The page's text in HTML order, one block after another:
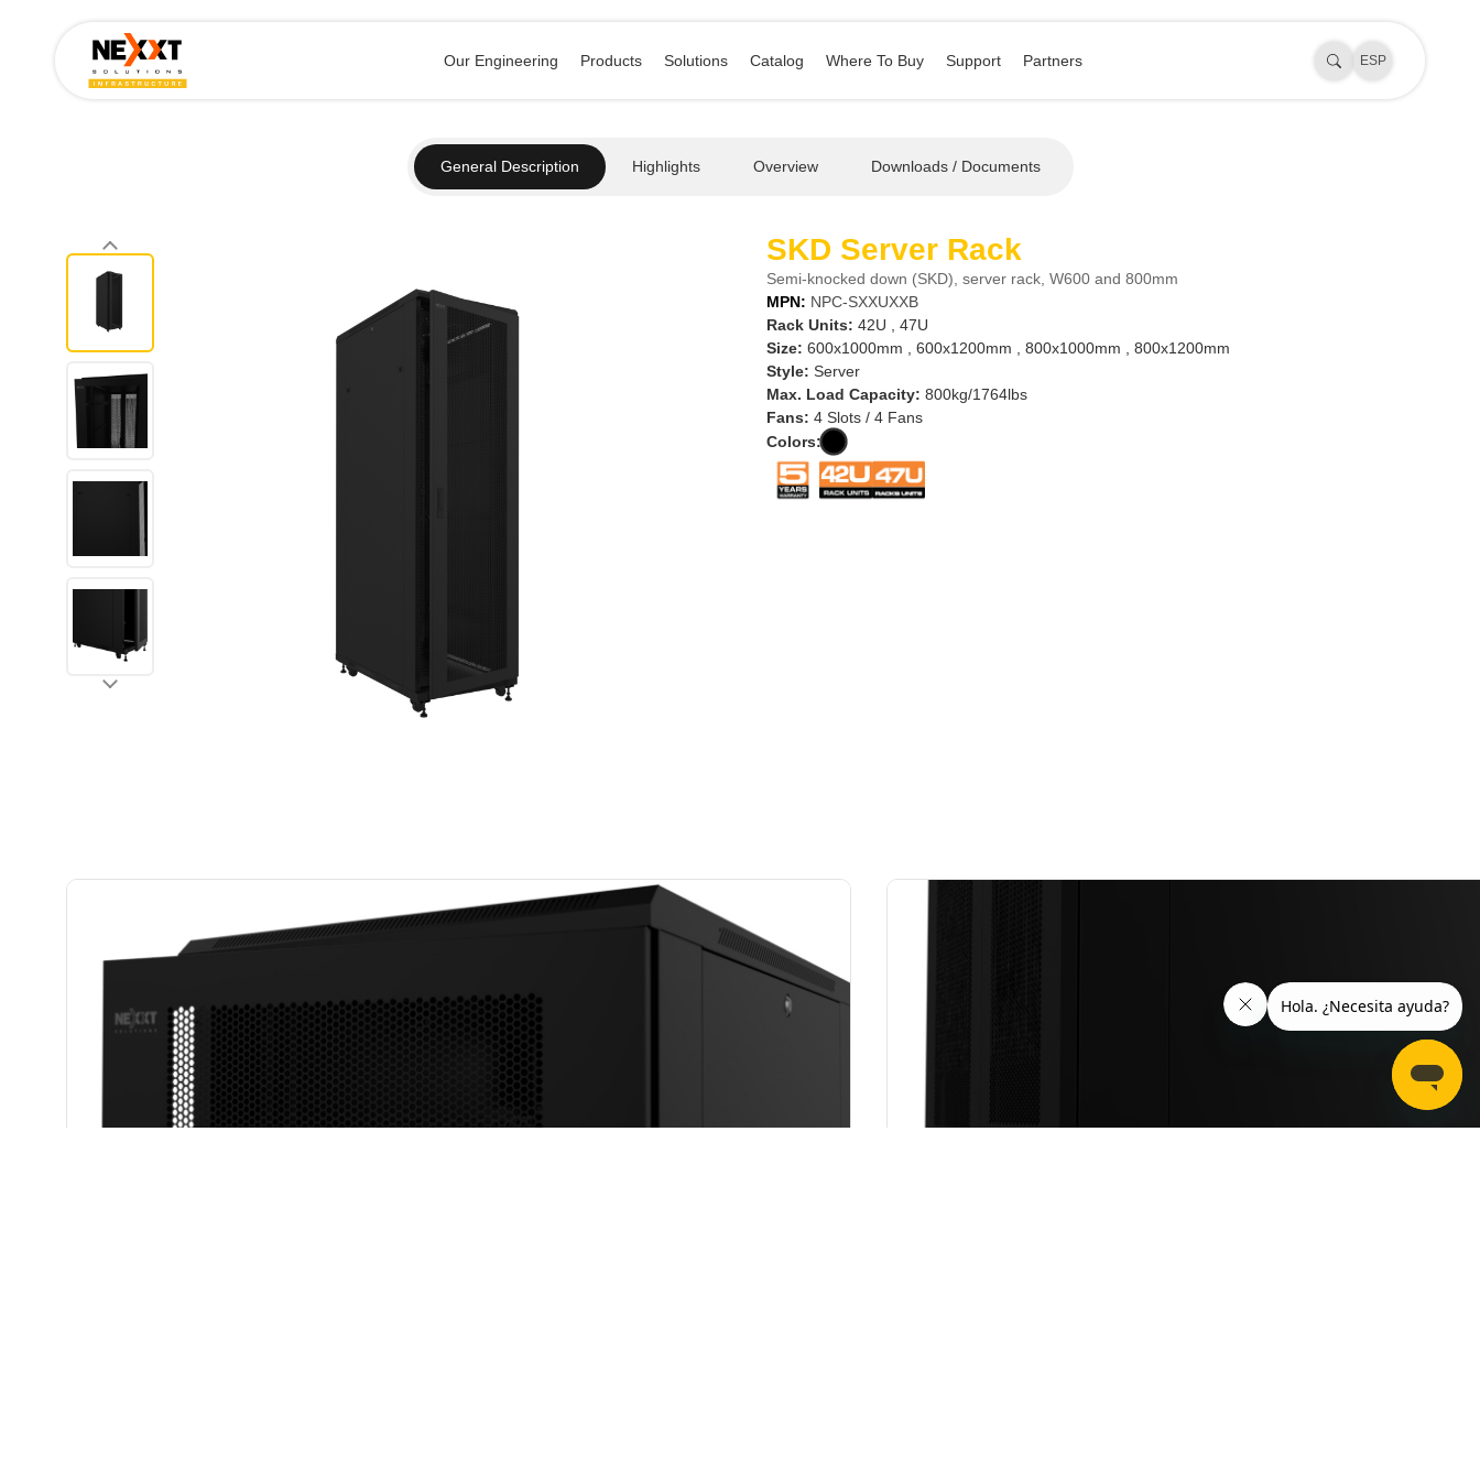
Our Engineering Products Solutions Catalog Where To Buy Support Partners ESP
General Description Highlights Overview Downloads / Documents
SKD Server Rack
Semi-knocked down (SKD), server rack, W600 and 800mm
MPN: NPC-SXXUXXB
Rack Units: 42U , 47U
Size: 600x1000mm , 600x1200mm , 800x1000mm , 800x1200mm
Style: Server
Max. Load Capacity: 800kg/1764lbs
Fans: 4 Slots / 4 Fans
Colors: